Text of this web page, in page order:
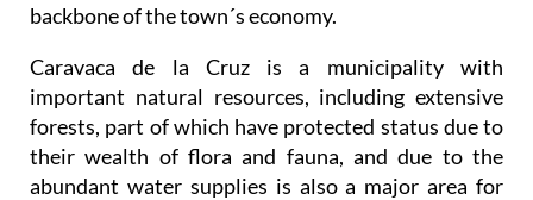
backbone of the town´s economy.
Caravaca de la Cruz is a municipality with
important natural resources, including extensive
forests, part of which have protected status due to
their wealth of flora and fauna, and due to the
abundant water supplies is also a major area for